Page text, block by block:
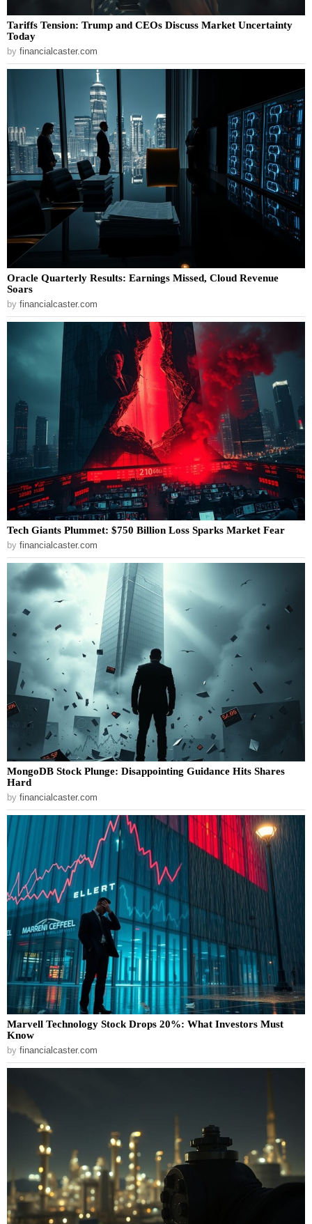
Tariffs Tension: Trump and CEOs Discuss Market Uncertainty
Today
by financialcaster.com
Oracle Quarterly Results: Earnings Missed, Cloud Revenue
Soars
by financialcaster.com
Tech Giants Plummet: $750 Billion Loss Sparks Market Fear
by financialcaster.com
MongoDB Stock Plunge: Disappointing Guidance Hits Shares
Hard
by financialcaster.com
Marvell Technology Stock Drops 20%: What Investors Must
Know
by financialcaster.com